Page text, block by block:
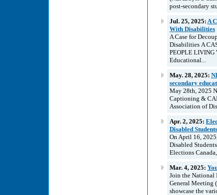
post-secondary
Jul. 25, 2025: A
With Disabilities
A Case for
Disabilities A
PEOPLE
Educational...
May. 28, 2025:
secondary
May 28th, 2025
Captioning &
Association of
Apr. 2, 2025:
Disabled
On April 16,
Disabled
Elections
Mar. 4, 2025:
Join the National
General Meeting
showcase the